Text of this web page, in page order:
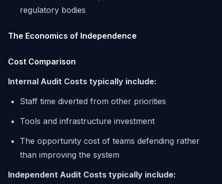
regulatory bodies
The Economics of Independence
Cost Comparison
Internal Audit Costs typically include:
Staff time diverted from other priorities
Tools and infrastructure investment
The opportunity cost of teams defending rather
than improving the system
Independent Audit Costs typically include: